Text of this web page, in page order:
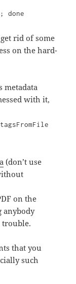
done
rid of some
on the hard-
metadata
with it,
(don’t use
on the
trouble.
that you
such